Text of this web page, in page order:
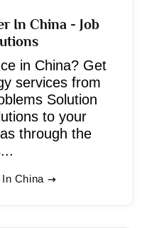
In China - Job
in China? Get
services from
Solution
to your
through the
China